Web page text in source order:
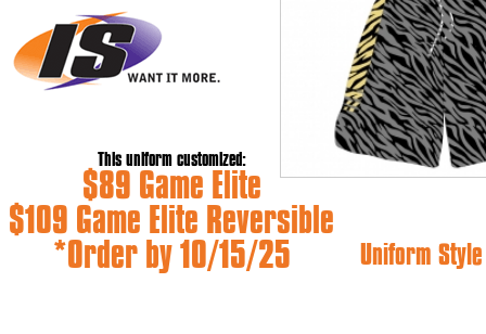
This uniform customized:
$89 Game Elite
$109 Game Elite Reversible
*Order by 10/15/25
Uniform